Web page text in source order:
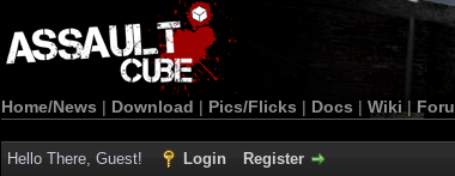
Home/News | Download | Pics/Flicks | Docs | Wiki |
Hello There, Guest! Login Register